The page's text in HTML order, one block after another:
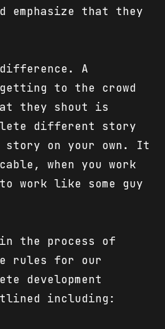
emphasize that they
A
to the crowd
they shout is
different story
story on your own. It
when you work
work like some guy
the process of
rules for our
development
including: